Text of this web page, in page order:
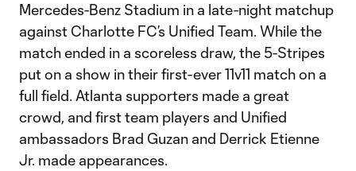
Mercedes-Benz Stadium in a late-night matchup
against Charlotte FC’s Unified Team. While the
match ended in a scoreless draw, the 5-Stripes
put on a show in their first-ever 11v11 match on a
full field. Atlanta supporters made a great
crowd, and first team players and Unified
ambassadors Brad Guzan and Derrick Etienne
Jr. made appearances.